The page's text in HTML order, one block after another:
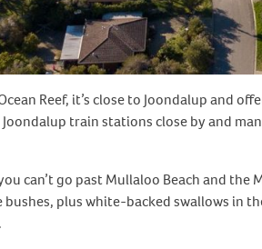
Reef, it’s close to Joondalup and
train stations close by and
can’t go past Mullaloo Beach and
plus white-backed swallows in